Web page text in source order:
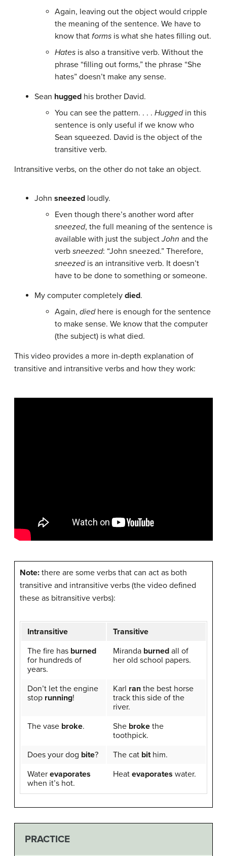
Again, leaving out the object would cripple
the meaning of the sentence. We have to
know that forms is what she hates filling out.
Hates is also a transitive verb. Without the
phrase “filling out forms,” the phrase “She
hates” doesn’t make any sense.
Sean hugged his brother David.
You can see the pattern. . . . Huggedin this
sentence is only useful if we know who
Sean squeezed. David is the object of the
transitive verb.
Intransitive verbs, on the other do not take an object.
John sneezed loudly.
Even though there’s another word after
sneezed, the full meaning of the sentence is
available with just the subjectJohn and the
verb sneezed: “John sneezed.” Therefore,
sneezedis an intransitive verb. It doesn’t
have to be done to something or someone.
My computer completely died.
Again, diedhere is enough for the sentence
to make sense. We know that the computer
(the subject) is what died.
This video provides a more in-depth explanation of
transitive and intransitive verbs and how they work:
Note: there are some verbs that can act as both
transitive and intransitive verbs (the video defined
these as bitransitive verbs):
Intransitive
Transitive
The fire has burned
for hundreds of
years.
Miranda burned all of
her old school papers.
Don’t let the engine
stop running!
Karl ran the best horse
track this side of the
river.
The vase broke. She broke the
toothpick.
Does your dog bite? The cat bithim.
Water evaporates
when it’s hot.
Heat evaporates water.
PRACTICE